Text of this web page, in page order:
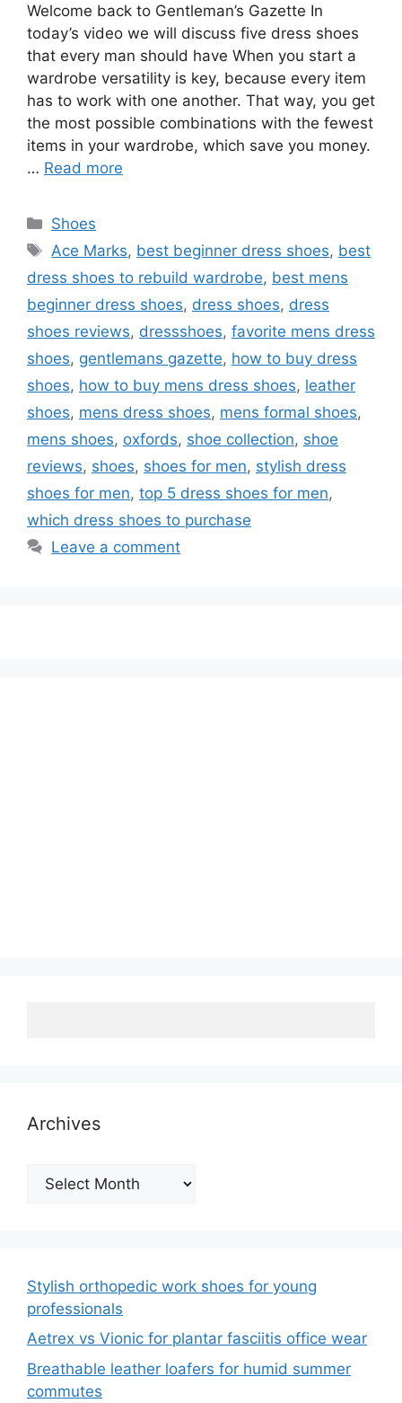
Welcome back to Gentleman’s Gazette In
today’s video we will discuss five dress shoes
that every man should have When you start a
wardrobe versatility is key, because every item
has to work with one another. That way, you get
the most possible combinations with the fewest
items in your wardrobe, which save you money.
… Read more
Categories
Shoes
Tags
Ace Marks, best beginner dress shoes, best
dress shoes to rebuild wardrobe, best mens
beginner dress shoes, dress shoes, dress
shoes reviews, dressshoes, favorite mens dress
shoes, gentlemans gazette, how to buy dress
shoes, how to buy mens dress shoes, leather
shoes, mens dress shoes, mens formal shoes,
mens shoes, oxfords, shoe collection, shoe
reviews, shoes, shoes for men, stylish dress
shoes for men, top 5 dress shoes for men,
which dress shoes to purchase
Leave a comment
Archives
Archives
Stylish orthopedic work shoes for young
professionals
Aetrex vs Vionic for plantar fasciitis office wear
Breathable leather loafers for humid summer
commutes